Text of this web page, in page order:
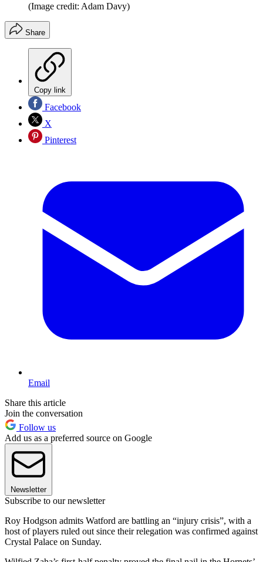
(Image credit: Adam Davy)
Share
Copy link
Facebook
X
Pinterest
Email
Share this article
Join the conversation
Follow us
Add us as a preferred source on Google
Newsletter
Subscribe to our newsletter
Roy Hodgson admits Watford are battling an “injury crisis”, with a
host of players ruled out since their relegation was confirmed against
Crystal Palace on Sunday.